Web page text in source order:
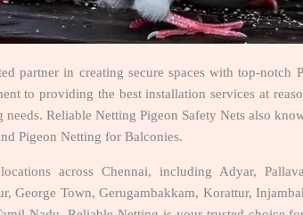
partner in creating secure spaces with top-
to providing the best installation services at
Reliable Netting Pigeon Safety Nets also
Pigeon Netting for Balconies.
across Chennai, including Adyar,
George Town, Gerugambakkam, Korattur,